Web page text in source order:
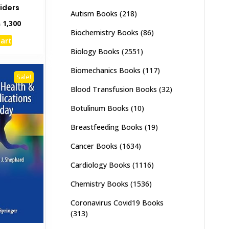
1,300Current
Sale!
Autism Books (218)
Biochemistry Books (86)
Biology Books (2551)
Biomechanics Books (117)
Blood Transfusion Books (32)
Botulinum Books (10)
Breastfeeding Books (19)
Cancer Books (1634)
Cardiology Books (1116)
Chemistry Books (1536)
Coronavirus Covid19 Books
(313)